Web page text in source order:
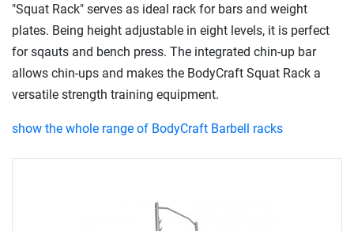
"Squat Rack" serves as ideal rack for bars and weight
plates. Being height adjustable in eight levels, it is perfect
for sqauts and bench press. The integrated chin-up bar
allows chin-ups and makes the BodyCraft Squat Rack a
versatile strength training equipment.
show the whole range of BodyCraft Barbell racks